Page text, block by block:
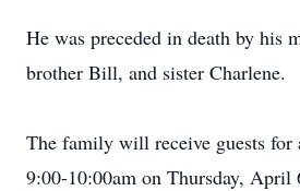
He was preceded in death by his
brother Bill, and sister Charlene.
The family will receive guests
9:00-10:00am on Thursday, April